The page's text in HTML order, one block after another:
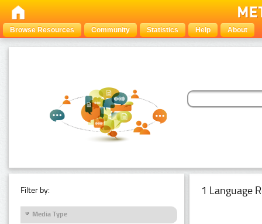
Browse Resources Community Statistics Help About
Filter by:
Media Type
1 Language